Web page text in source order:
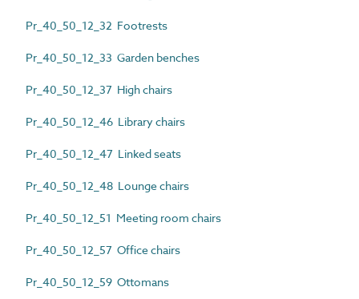
Pr_40_50_12_32 Footrests
Pr_40_50_12_33 Garden benches
Pr_40_50_12_37 High chairs
Pr_40_50_12_46 Library chairs
Pr_40_50_12_47 Linked seats
Pr_40_50_12_48 Lounge chairs
Pr_40_50_12_51 Meeting room chairs
Pr_40_50_12_57 Office chairs
Pr_40_50_12_59 Ottomans